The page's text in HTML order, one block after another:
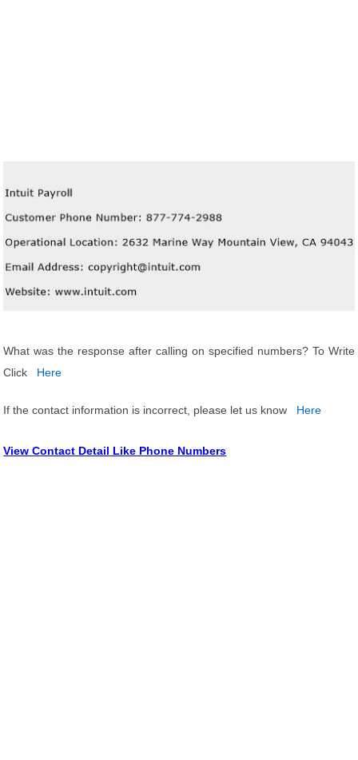
What was the response after calling on specified numbers? To Write
Click
Here
If the contact information is incorrect, please let us know Here
View Contact Detail Like Phone Numbers